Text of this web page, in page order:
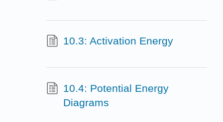
10.3: Activation Energy
10.4: Potential Energy
Diagrams